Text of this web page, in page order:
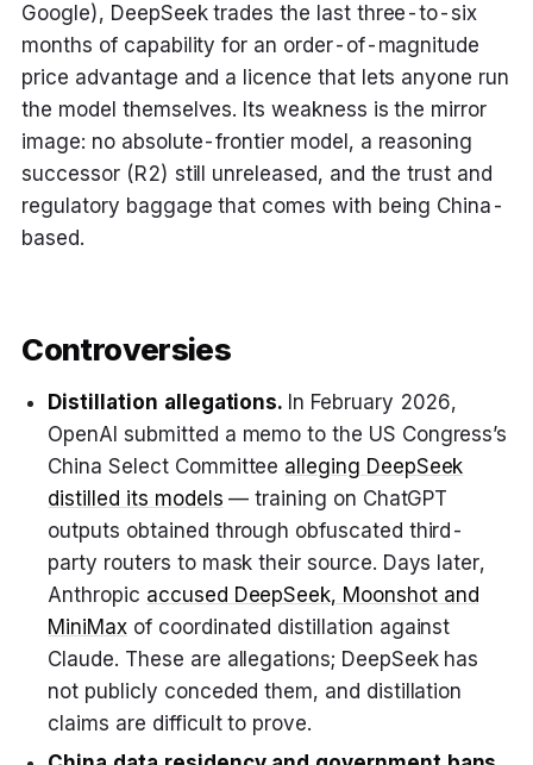
Google), DeepSeek trades the last three-to-six
months of capability for an order-of-magnitude
price advantage and a licence that lets anyone run
the model themselves. Its weakness is the mirror
image: no absolute-frontier model, a reasoning
successor (R2) still unreleased, and the trust and
regulatory baggage that comes with being China-
based.
Controversies
Distillation allegations. In February 2026,
OpenAI submitted a memo to the US Congress’s
China Select Committee alleging DeepSeek
distilled its models — training on ChatGPT
outputs obtained through obfuscated third-
party routers to mask their source. Days later,
Anthropic accused DeepSeek, Moonshot and
MiniMax of coordinated distillation against
Claude. These are allegations; DeepSeek has
not publicly conceded them, and distillation
claims are difficult to prove.